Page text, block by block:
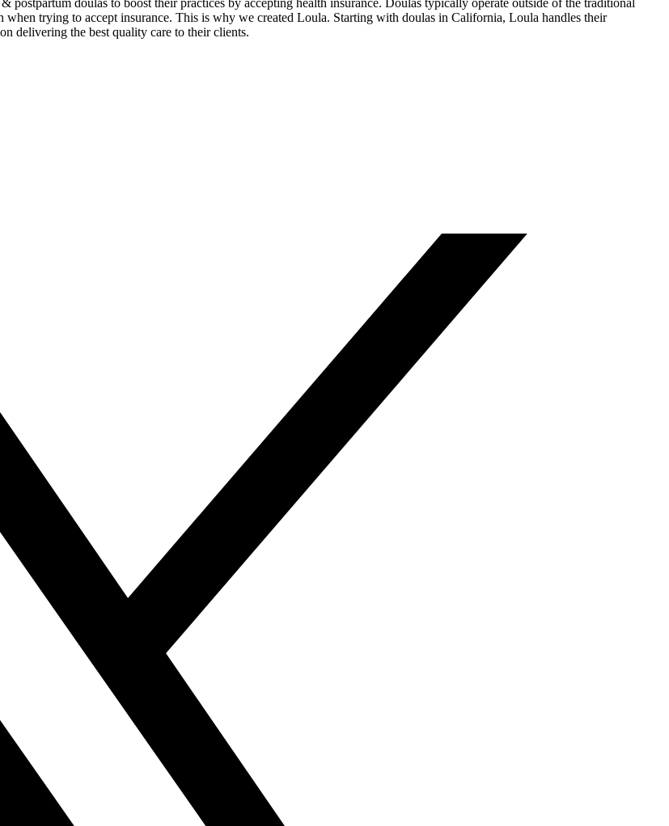
doulas to boost their practices by accepting health insurance. Doulas typically operate outside of the traditional
when trying to accept insurance. This is why we created Loula. Starting with doulas in California, Loula handles their
delivering the best quality care to their clients.